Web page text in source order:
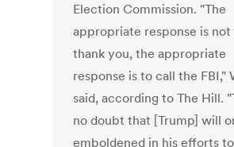
Election Commission. "The
appropriate response is not
thank you, the appropriate
response is to call the FBI,"
said, according to The Hill.
no doubt that [Trump] will
emboldened in his efforts